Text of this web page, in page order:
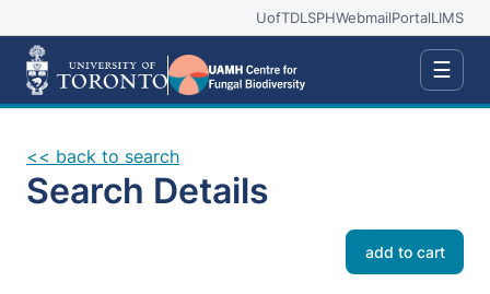
UofTDLSPHWebmailPortalLIMS
☰
<< back to search
Search Details
add to cart